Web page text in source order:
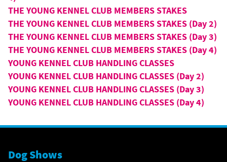
THE YOUNG KENNEL CLUB MEMBERS STAKES
THE YOUNG KENNEL CLUB MEMBERS STAKES (Day 2)
THE YOUNG KENNEL CLUB MEMBERS STAKES (Day 3)
THE YOUNG KENNEL CLUB MEMBERS STAKES (Day 4)
YOUNG KENNEL CLUB HANDLING CLASSES
YOUNG KENNEL CLUB HANDLING CLASSES (Day 2)
YOUNG KENNEL CLUB HANDLING CLASSES (Day 3)
YOUNG KENNEL CLUB HANDLING CLASSES (Day 4)
Dog Shows